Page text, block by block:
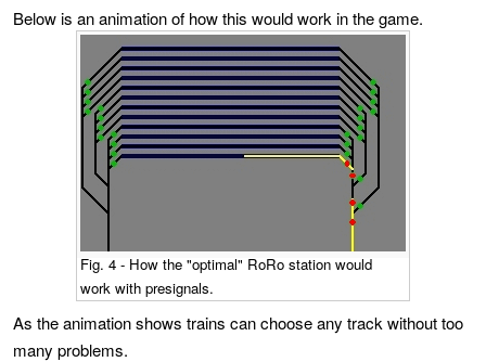
Below is an animation of how this would work in the game.
Fig. 4 - How the "optimal" RoRo station would
work with presignals.
As the animation shows trains can choose any track without too
many problems.